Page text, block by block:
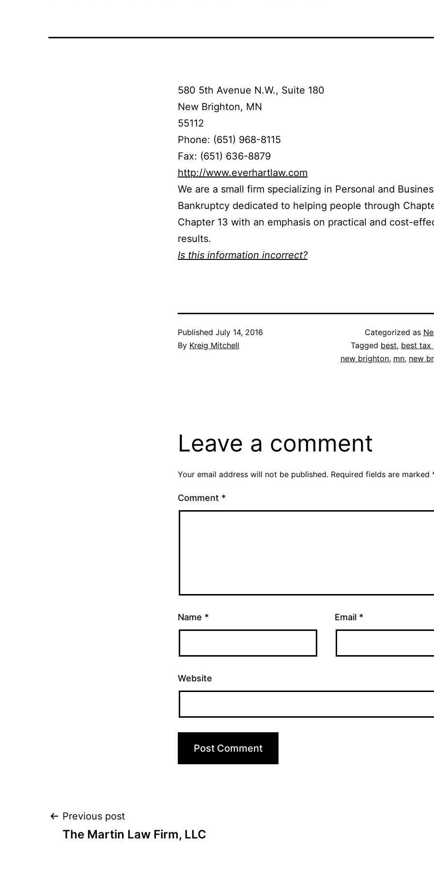
580 5th Avenue N.W., Suite 180
New Brighton, MN
55112
Phone: (651) 968-8115
Fax: (651) 636-8879
http://www.everhartlaw.com
We are a small firm specializing in Personal and
Bankruptcy dedicated to helping people through
Chapter 13 with an emphasis on practical and cost-
results.
Is this information incorrect?
Published July 14, 2016
By Kreig Mitchell
Categorized as
Tagged best, best tax
new brighton, mn, new
Leave a comment
Your email address will not be published. Required fields are marked
Comment *
Name * Email *
Website
Post
Previous post
The Martin Law Firm, LLC